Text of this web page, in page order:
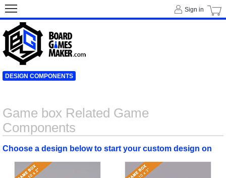
Game box Related Game
Components
Choose a design below to start your custom design on
Sign in
DESIGN COMPONENTS